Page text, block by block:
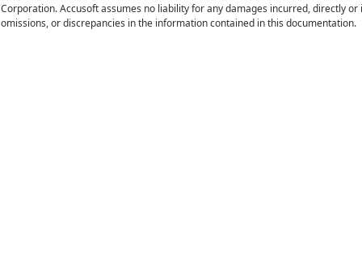
Corporation. Accusoft assumes no liability for any damages incurred, directly
omissions, or discrepancies in the information contained in this documentation.